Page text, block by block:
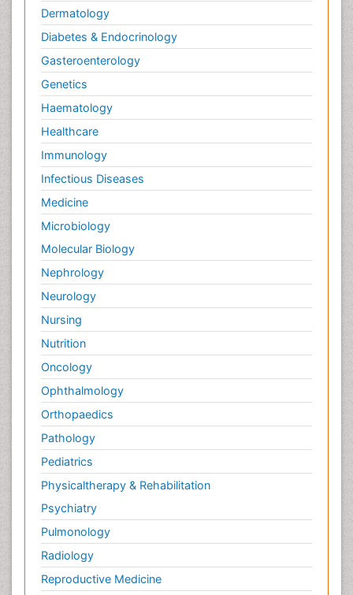
Dermatology
Diabetes & Endocrinology
Gasteroenterology
Genetics
Haematology
Healthcare
Immunology
Infectious Diseases
Medicine
Microbiology
Molecular Biology
Nephrology
Neurology
Nursing
Nutrition
Oncology
Ophthalmology
Orthopaedics
Pathology
Pediatrics
Physicaltherapy & Rehabilitation
Psychiatry
Pulmonology
Radiology
Reproductive Medicine